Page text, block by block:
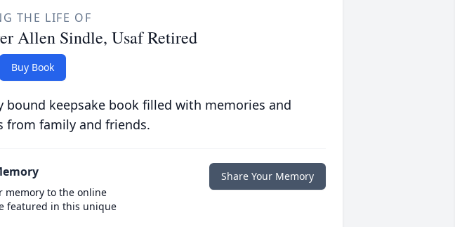
THE LIFE OF
Allen Sindle, Usaf Retired
Buy Book
bound keepsake book filled with memories and
from family and friends.
memory to the online
featured in this unique
Share Your Memory